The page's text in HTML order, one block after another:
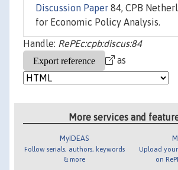
Discussion Paper 84, CPB
for Economic Policy Analysis.
Handle: RePEc:cpb:discus:84
as
More services and
MyIDEAS
Follow serials, authors, keywords
& more
Upload
on